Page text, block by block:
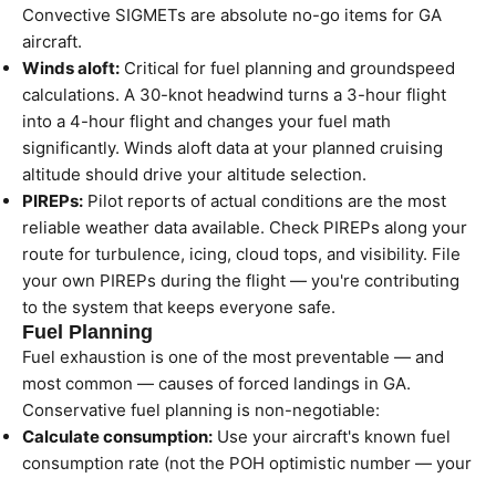
Convective SIGMETs are absolute no-go items for GA
aircraft.
Winds aloft: Critical for fuel planning and groundspeed
calculations. A 30-knot headwind turns a 3-hour flight
into a 4-hour flight and changes your fuel math
significantly. Winds aloft data at your planned cruising
altitude should drive your altitude selection.
PIREPs: Pilot reports of actual conditions are the most
reliable weather data available. Check PIREPs along your
route for turbulence, icing, cloud tops, and visibility. File
your own PIREPs during the flight — you're contributing
to the system that keeps everyone safe.
Fuel Planning
Fuel exhaustion is one of the most preventable — and
most common — causes of forced landings in GA.
Conservative fuel planning is non-negotiable:
Calculate consumption: Use your aircraft's known fuel
consumption rate (not the POH optimistic number — your